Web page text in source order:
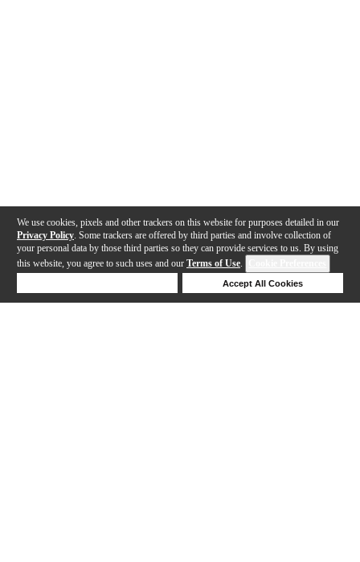
We use cookies, pixels and other trackers on this website for purposes detailed in our
Privacy Policy . Some trackers are offered by third parties and involve collection of
your personal data by those third parties so they can provide services to us. By using
this website, you agree to such uses and our Terms of Use.
Accept All Cookies